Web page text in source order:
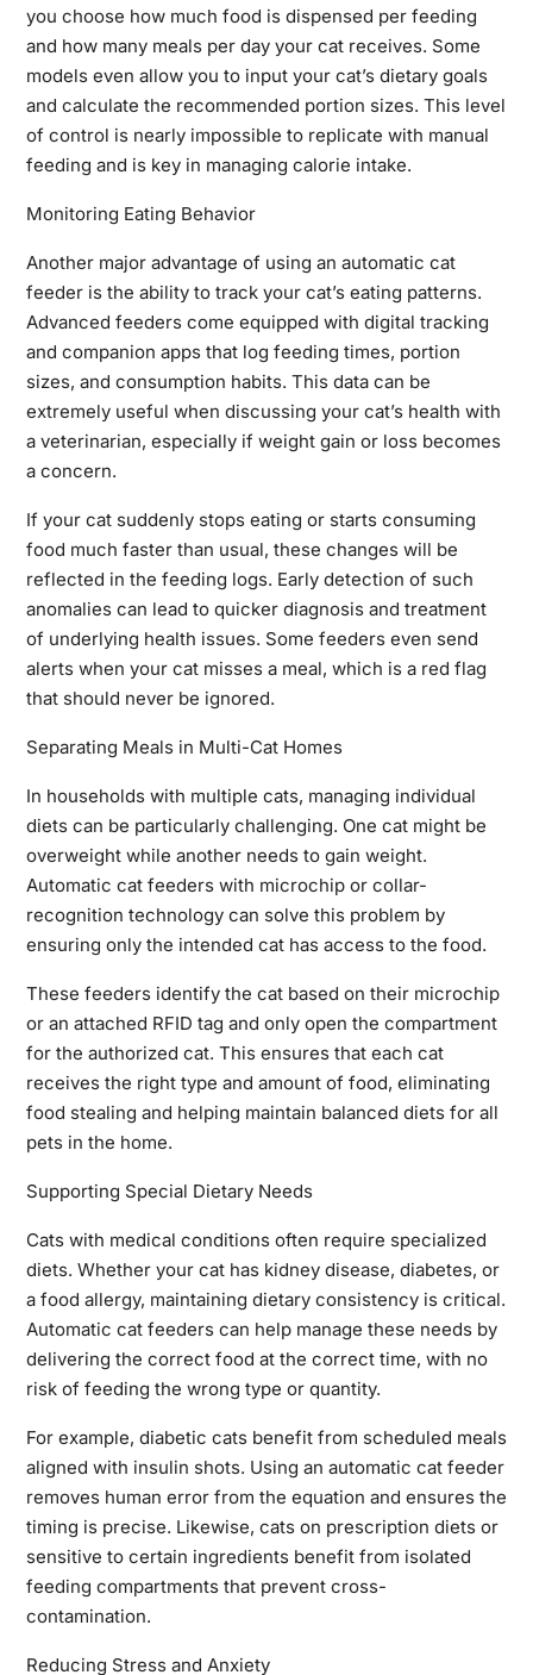
you choose how much food is dispensed per feeding
and how many meals per day your cat receives. Some
models even allow you to input your cat’s dietary goals
and calculate the recommended portion sizes. This level
of control is nearly impossible to replicate with manual
feeding and is key in managing calorie intake.
Monitoring Eating Behavior
Another major advantage of using an automatic cat
feeder is the ability to track your cat’s eating patterns.
Advanced feeders come equipped with digital tracking
and companion apps that log feeding times, portion
sizes, and consumption habits. This data can be
extremely useful when discussing your cat’s health with
a veterinarian, especially if weight gain or loss becomes
a concern.
If your cat suddenly stops eating or starts consuming
food much faster than usual, these changes will be
reflected in the feeding logs. Early detection of such
anomalies can lead to quicker diagnosis and treatment
of underlying health issues. Some feeders even send
alerts when your cat misses a meal, which is a red flag
that should never be ignored.
Separating Meals in Multi-Cat Homes
In households with multiple cats, managing individual
diets can be particularly challenging. One cat might be
overweight while another needs to gain weight.
Automatic cat feeders with microchip or collar-
recognition technology can solve this problem by
ensuring only the intended cat has access to the food.
These feeders identify the cat based on their microchip
or an attached RFID tag and only open the compartment
for the authorized cat. This ensures that each cat
receives the right type and amount of food, eliminating
food stealing and helping maintain balanced diets for all
pets in the home.
Supporting Special Dietary Needs
Cats with medical conditions often require specialized
diets. Whether your cat has kidney disease, diabetes, or
a food allergy, maintaining dietary consistency is critical.
Automatic cat feeders can help manage these needs by
delivering the correct food at the correct time, with no
risk of feeding the wrong type or quantity.
For example, diabetic cats benefit from scheduled meals
aligned with insulin shots. Using an automatic cat feeder
removes human error from the equation and ensures the
timing is precise. Likewise, cats on prescription diets or
sensitive to certain ingredients benefit from isolated
feeding compartments that prevent cross-
contamination.
Reducing Stress and Anxiety